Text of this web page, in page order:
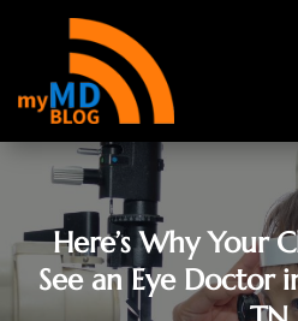
Here’s Why Your
See an Eye Doctor